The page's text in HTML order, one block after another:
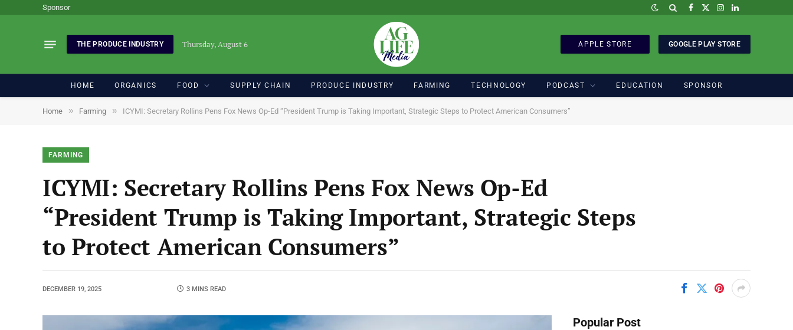
Sponsor Facebook
X
Instagram
LinkedIn
THE PRODUCE INDUSTRY Thursday, August 6 APPLE STORE GOOGLE PLAY STORE
HOME ORGANICS FOOD SUPPLY CHAIN PRODUCE INDUSTRY FARMING TECHNOLOGY PODCAST EDUCATION SPONSOR
Home » Farming » ICYMI: Secretary Rollins Pens Fox News Op-Ed “President Trump is Taking Important, Strategic Steps to Protect American Consumers”
FARMING
ICYMI: Secretary Rollins Pens Fox News Op-Ed
“President Trump is Taking Important, Strategic Steps
to Protect American Consumers”
DECEMBER 19, 2025 3 MINS READ
Popular Post